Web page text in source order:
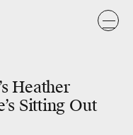
Heather
Sitting Out